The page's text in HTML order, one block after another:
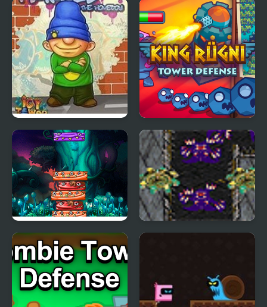
Icy Tower Flash
King Rugni Tower
Defense
Tower Of Monster
Starcraft Tower